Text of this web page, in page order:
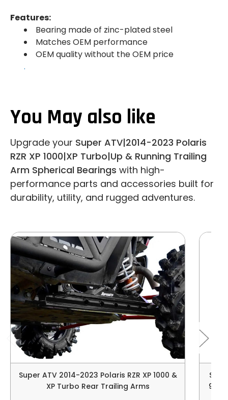
Features:
Bearing made of zinc-plated steel
Matches OEM performance
OEM quality without the OEM price
.
You May also like
Upgrade your Super ATV|2014-2023 Polaris
RZR XP 1000|XP Turbo|Up & Running Trailing
Arm Spherical Bearings with high-
performance parts and accessories built for
durability, utility, and rugged adventures.
Super ATV 2014-2023 Polaris RZR XP 1000 &
XP Turbo Rear Trailing Arms
900